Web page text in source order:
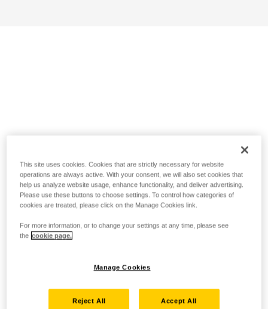
This site uses cookies. Cookies that are strictly necessary for website
operations are always active. With your consent, we will also set cookies that
help us analyze website usage, enhance functionality, and deliver advertising.
Please use these buttons to choose settings. To control how categories of
cookies are treated, please click on the Manage Cookies link.
For more information, or to change your settings at any time, please see
the cookie page.
Manage Cookies
Reject All Accept All